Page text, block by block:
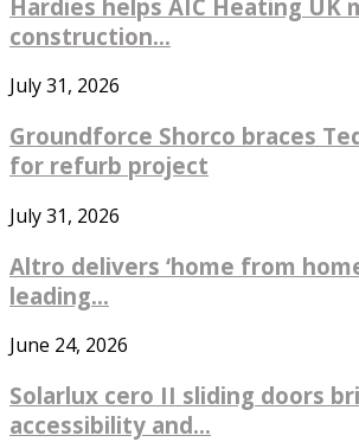
Hardies helps AIC Heating UK
construction...
July 31, 2026
Groundforce Shorco braces
for refurb project
July 31, 2026
Altro delivers ‘home from
leading...
June 24, 2026
Solarlux cero II sliding doors
accessibility and...